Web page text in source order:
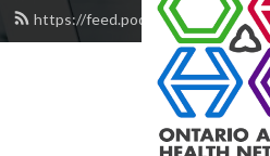
https://feed.podbean.com/